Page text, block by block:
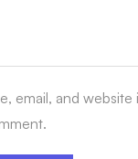
email, and